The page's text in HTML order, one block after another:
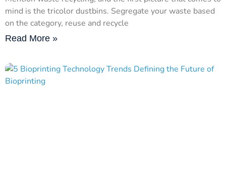
mind is the tricolor dustbins. Segregate your waste based
on the category, reuse and recycle
Read More »